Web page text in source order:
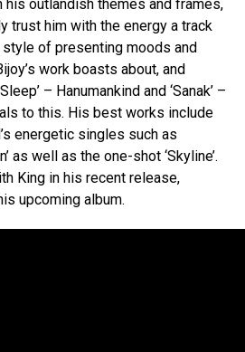
his outlandish themes and frames,
trust him with the energy a track
of presenting moods and
work boasts about, and
– Hanumankind and ‘Sanak’ –
to this. His best works include
energetic singles such as
as well as the one-shot ‘Skyline’.
King in his recent release,
upcoming album.